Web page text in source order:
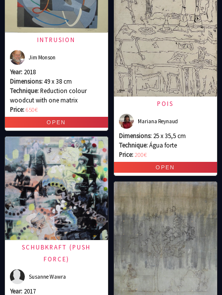
INTRUSION
Jim Monson
Year: 2018
Dimensions:49 x 38 cm
Technique:Reduction colour
woodcut with one matrix
Price:650€
SCHUBKRAFT (PUSH
FORCE)
Susanne Wawra
Year: 2017
POIS
Mariana Reynaud
Dimensions: 25 x 35,5 cm
Technique:Água forte
Price:200€